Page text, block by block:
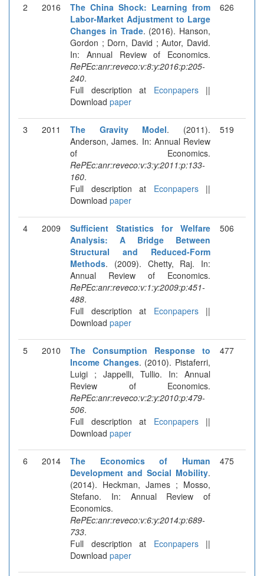
2 2016
The China Shock: Learning from
Labor-Market Adjustment to Large
Changes in Trade. (2016). Hanson,
Gordon ; Dorn, David ; Autor, David.
In: Annual Review of Economics.
RePEc:anr:reveco:v:8:y:2016:p:205-
240.
Full description at Econpapers||
Download paper
626
3 2011 The Gravity Model. (2011).
Anderson, James. In: Annual Review
of Economics.
RePEc:anr:reveco:v:3:y:2011:p:133-
160.
Full description at Econpapers||
Download paper
519
4 2009
Sufficient Statistics for Welfare
Analysis: A Bridge Between
Structural and Reduced-Form
Methods. (2009). Chetty, Raj. In:
Annual Review of Economics.
RePEc:anr:reveco:v:1:y:2009:p:451-
488.
Full description at Econpapers||
Download paper
506
5 2010
The Consumption Response to
Income Changes. (2010). Pistaferri,
Luigi ; Jappelli, Tullio. In: Annual
Review of Economics.
RePEc:anr:reveco:v:2:y:2010:p:479-
506.
Full description at Econpapers||
Download paper
477
6 2014
The Economics of Human
Development and Social Mobility.
(2014). Heckman, James ; Mosso,
Stefano. In: Annual Review of
Economics.
RePEc:anr:reveco:v:6:y:2014:p:689-
733.
Full description at Econpapers||
Download paper
475